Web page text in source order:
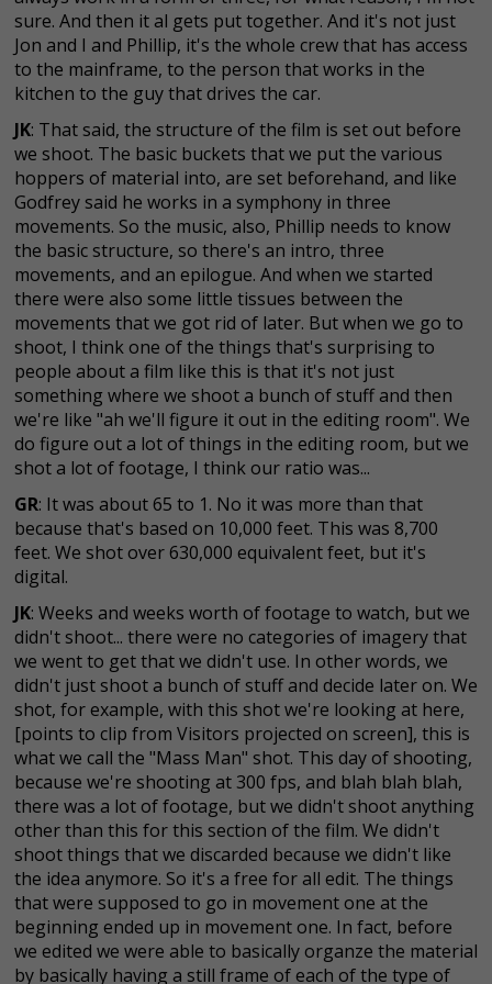
sure. And then it al gets put together. And it's not just
Jon and I and Phillip, it's the whole crew that has access
to the mainframe, to the person that works in the
kitchen to the guy that drives the car.
JK: That said, the structure of the film is set out before
we shoot. The basic buckets that we put the various
hoppers of material into, are set beforehand, and like
Godfrey said he works in a symphony in three
movements. So the music, also, Phillip needs to know
the basic structure, so there's an intro, three
movements, and an epilogue. And when we started
there were also some little tissues between the
movements that we got rid of later. But when we go to
shoot, I think one of the things that's surprising to
people about a film like this is that it's not just
something where we shoot a bunch of stuff and then
we're like "ah we'll figure it out in the editing room". We
do figure out a lot of things in the editing room, but we
shot a lot of footage, I think our ratio was...
GR: It was about 65 to 1. No it was more than that
because that's based on 10,000 feet. This was 8,700
feet. We shot over 630,000 equivalent feet, but it's
digital.
JK: Weeks and weeks worth of footage to watch, but we
didn't shoot... there were no categories of imagery that
we went to get that we didn't use. In other words, we
didn't just shoot a bunch of stuff and decide later on. We
shot, for example, with this shot we're looking at here,
[points to clip from Visitors projected on screen], this is
what we call the "Mass Man" shot. This day of shooting,
because we're shooting at 300 fps, and blah blah blah,
there was a lot of footage, but we didn't shoot anything
other than this for this section of the film. We didn't
shoot things that we discarded because we didn't like
the idea anymore. So it's a free for all edit. The things
that were supposed to go in movement one at the
beginning ended up in movement one. In fact, before
we edited we were able to basically organze the material
by basically having a still frame of each of the type of